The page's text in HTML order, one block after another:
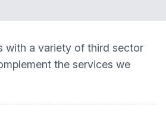
with a variety of third sector
the services we